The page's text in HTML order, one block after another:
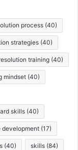
process (40)
strategies (40)
training (40)
mindset (40)
skills (40)
development (17)
(40) skills (84)